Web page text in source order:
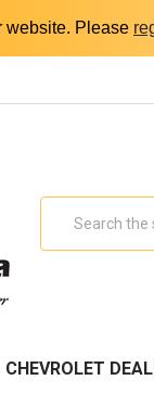
website. Please
CHEVROLET